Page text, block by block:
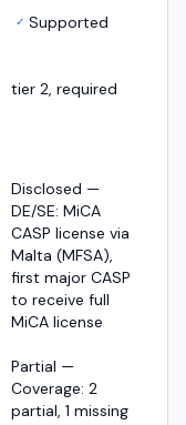
✓ Supported
tier 2, required
Disclosed —
DE/SE: MiCA
CASP license via
Malta (MFSA),
first major CASP
to receive full
MiCA license
Partial —
Coverage: 2
partial, 1 missing